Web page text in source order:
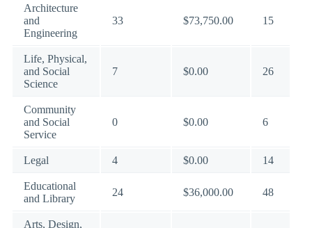
Architecture
and
Engineering
33 $73,750.00 15
Life, Physical,
and Social
Science
7 $0.00 26
Community
and Social
Service
0 $0.00 6
Legal 4 $0.00 14
Educational
and Library
24 $36,000.00 48
Arts, Design,